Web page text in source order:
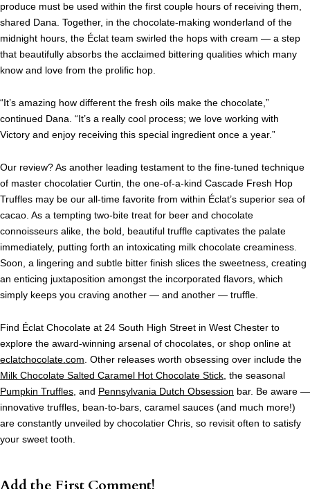
produce must be used within the first couple hours of receiving them,
shared Dana. Together, in the chocolate-making wonderland of the
midnight hours, the Éclat team swirled the hops with cream — a step
that beautifully absorbs the acclaimed bittering qualities which many
know and love from the prolific hop.
“It’s amazing how different the fresh oils make the chocolate,”
continued Dana. “It’s a really cool process; we love working with
Victory and enjoy receiving this special ingredient once a year.”
Our review? As another leading testament to the fine-tuned technique
of master chocolatier Curtin, the one-of-a-kind Cascade Fresh Hop
Truffles may be our all-time favorite from within Éclat’s superior sea of
cacao. As a tempting two-bite treat for beer and chocolate
connoisseurs alike, the bold, beautiful truffle captivates the palate
immediately, putting forth an intoxicating milk chocolate creaminess.
Soon, a lingering and subtle bitter finish slices the sweetness, creating
an enticing juxtaposition amongst the incorporated flavors, which
simply keeps you craving another — and another — truffle.
Find Éclat Chocolate at 24 South High Street in West Chester to
explore the award-winning arsenal of chocolates, or shop online at
eclatchocolate.com . Other releases worth obsessing over include the
Milk Chocolate Salted Caramel Hot Chocolate Stick , the seasonal
Pumpkin Truffles , and Pennsylvania Dutch Obsession bar. Be aware —
innovative truffles, bean-to-bars, caramel sauces (and much more!)
are constantly unveiled by chocolatier Chris, so revisit often to satisfy
your sweet tooth.